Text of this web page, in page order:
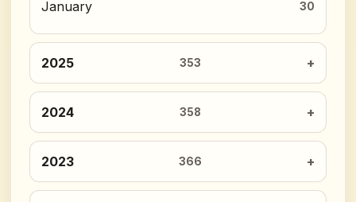
January 30
2025 353
2024 358
2023 366